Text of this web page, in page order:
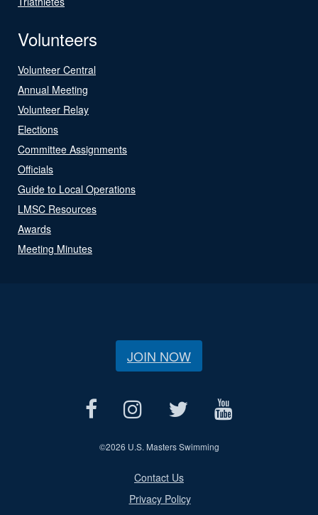
Volunteers
Volunteer Central
Annual Meeting
Volunteer Relay
Elections
Committee Assignments
Officials
Guide to Local Operations
LMSC Resources
Awards
Meeting Minutes
JOIN NOW
©2026 U.S. Masters Swimming
Contact Us
Privacy Policy